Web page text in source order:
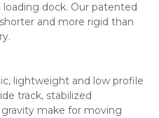
dock. Our patented
and more rigid than
lightweight and low profile
track, stabilized
make for moving